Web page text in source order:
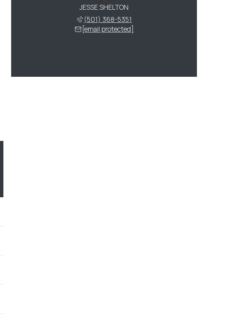
JESSE SHELTON
(501) 368-5351
[email protected]